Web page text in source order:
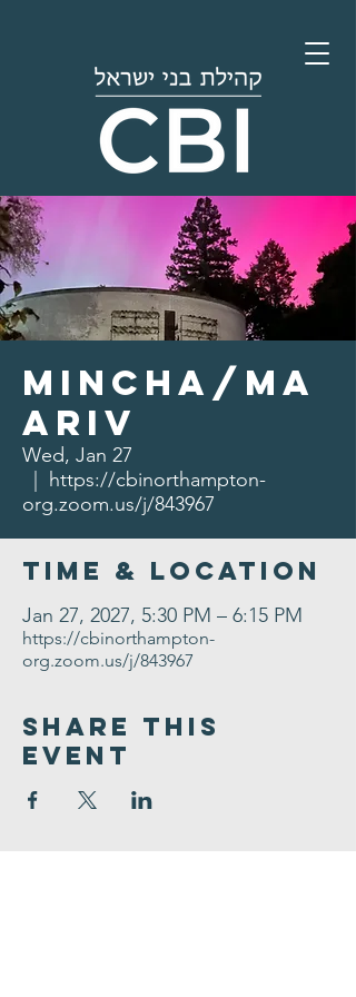
Mincha/Ma
ariv
Wed, Jan 27
https://cbinorthampton-
org.zoom.us/j/843967
Time & Location
Jan 27, 2027, 5:30 PM – 6:15 PM
https://cbinorthampton-
org.zoom.us/j/843967
Share This
Event